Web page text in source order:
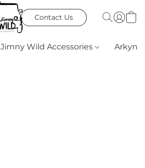
Contact Us
Jimny Wild Accessories Arkyn